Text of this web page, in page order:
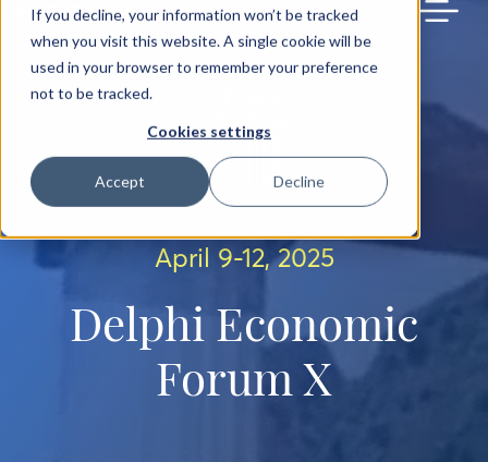
If you decline, your information won’t be tracked
when you visit this website. A single cookie will be
used in your browser to remember your preference
not to be tracked.
Cookies settings
Accept Decline
BACK TO MAIN SITE
April 9-12, 2025
Delphi Economic
Forum X